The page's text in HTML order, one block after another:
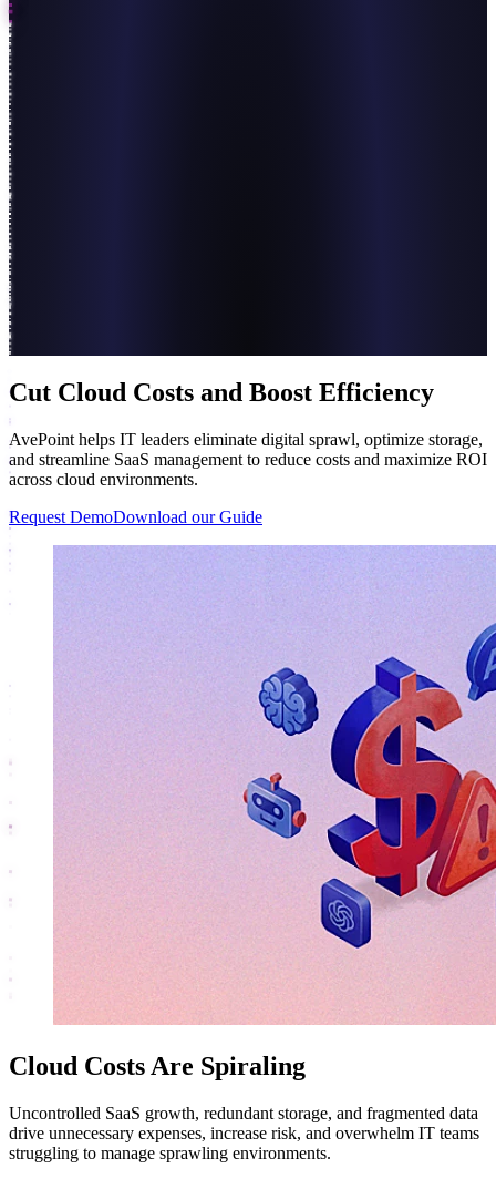
Cut Cloud Costs and Boost Efficiency
AvePoint helps IT leaders eliminate digital sprawl, optimize storage,
and streamline SaaS management to reduce costs and maximize ROI
across cloud environments.
Request DemoDownload our Guide
Cloud Costs Are Spiraling
Uncontrolled SaaS growth, redundant storage, and fragmented data
drive unnecessary expenses, increase risk, and overwhelm IT teams
struggling to manage sprawling environments.